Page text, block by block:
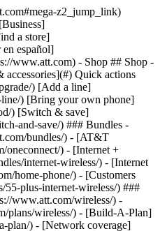
points-plus-citi/) - [&More Benefits](https://andmorebenefits.att.com/root-discovery) [__Teachers: Save up to $150/line and up to 20% on plans__ \ Learn more](https://www.att.com/offers/discount-program/teacher/) - AT&T Difference ## AT&T Difference - [Our competitive edge](#) - [Our sponsorships](#) ### Why choose us - [AT&T Guarantee](https://www.att.com/why-att/guarantee/) - [Why AT&T](https://www.att.com/why-att/) - [AT&T vs. T-Mobile & Verizon](https://www.att.com/wireless/switch-and-save/#compare-us) - [AT&T Fiber vs. Spectrum & Xfinity](https://www.att.com/internet/fiber/#compare-us) - [Try AT&T for free](https://www.att.com/wireless/free-trial/) - [Switch & save](https://www.att.com/wireless/switch-and-save/) ### Exceptional coverage - [5G coverage map](https://www.att.com/maps/wireless-coverage.html) - [Fiber coverage map](https://www.att.com/internet/fiber/coverage-map/) [__America’s best guarantee__ \ Learn more](https://www.att.com/why-att/guarantee/) ### Sports - [Soccer](https://www.att.com/sponsorship/soccer) - [Basketball](https://www.att.com/sponsorship/basketball) - [Golf](https://www.att.com/sponsorship/golf) ### Music, Arts & Culture - [Music](https://www.att.com/sponsorship/music) [__America’s best guarantee__ \ Learn more](https://www.att.com/why-att/guarantee/) - Support ## Support - [Bill & account](#) - [Wireless](#) - [Internet](#) Quick actions [View all support](https://www.att.com/support/) [Go to my account](https://www.att.com/acctmgmt/overview) [Payment center](https://www.att.com/acctmgmt/mypaymentcenter) [Billing center](https://www.att.com/acctmgmt/billing/mybillingcenter) ### Bill & payments - [Understand your bill](https://www.att.com/support/my-account/understand-your-bill/) - [Find out why your bill changed](https://www.att.com/support/article/my-account/KM1051879/) - [Set up and manage AutoPay](https://www.att.com/acctmgmt/mypaymentcenter?intent=MANAGEAUTOPAY) - [View device installments](https://www.att.com/acctmgmt/payment/installmentplandetails) - [Pay without signing in](https://www.att.com/acctmgmt/fastpmt/fastpay) ### Account - [Change or reset password](https://www.att.com/support/article/my-account/KM1008941/) - [Add or remove accounts](https://www.att.com/support/article/my-account/KM1008925/) - [Move internet service](https://www.att.com/help/moving/) - [View my orders and claims](https://www.att.com/orders/history) - [More account help](https://www.att.com/support/my-account/) [__America’s best guarantee__ \ Learn more](https://www.att.com/why-att/guarantee/) Quick actions [Manage my wireless service](https://www.att.com/acctmgmt/mywireless) [Track my order](https://www.att.com/orders/history) [Add AT&T International Day Pass](https://www.att.com/acctmgmt/signin?intent=DEEPLINK&soc=IRRLHDF&level=CAT&source=ILC242589969&wtExtndSource=Megamenu) ### My device - [Check my usage](https://www.att.com/acctmgmt/usage/mysummary) - [Manage add-ons](https://www.att.com/acctmgmt/wireless/manage-addon) - [Change my plan](https://www.att.com/acctmgmt/mywireless/manageplan/) - [Add a line](https://www.att.com/buy/postpaid/?wlsfi=AL) - [Check upgrade eligibility](https://www.att.com/buy/postpaid/?wlsfi=up) - [Activate a wireless device](https://www.att.com/support/how-to/wireless/get-started/) ### Device options - [Manage eSIM](https://www.att.com/acctmgmt/wireless/manage-esim) - [Suspend wireless service](https://www.att.com/acctmgmt/wireless/suspend) - [Transfer a number to AT&T](https://www.att.com/acctmgmt/wireless/transfer-number) - [Change phone number](https://www.att.com/acctmgmt/wireless/change-number) - [Unlock a device](https://www.att.com/acctmgmt/wireless/device-unlock) ### Wireless help - [Check for outages](https://www.att.com/outages/) - [Use device hotspot](https://www.att.com/support/article/wireless/KM1009376/) - [Device protection & warranty](https://www.att.com/support/device-protection-warranty/) - [More wireless help](https://www.att.com/support/wireless/) [__America’s best guarantee__ \ Learn more](https://www.att.com/why-att/guarantee/) Quick actions [